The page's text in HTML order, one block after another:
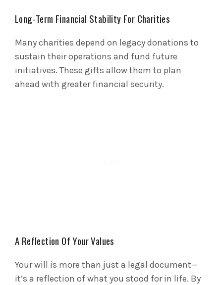
Long-Term Financial Stability For Charities
Many charities depend on legacy donations to
sustain their operations and fund future
initiatives. These gifts allow them to plan
ahead with greater financial security.
A Reflection Of Your Values
Your will is more than just a legal document—
it’s a reflection of what you stood for in life. By